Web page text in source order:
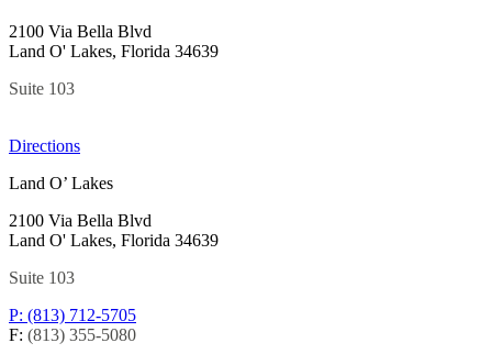
2100 Via Bella Blvd
Land O' Lakes, Florida 34639
Suite 103
Directions
Land O’ Lakes
2100 Via Bella Blvd
Land O' Lakes, Florida 34639
Suite 103
P: (813) 712-5705
F: (813) 355-5080